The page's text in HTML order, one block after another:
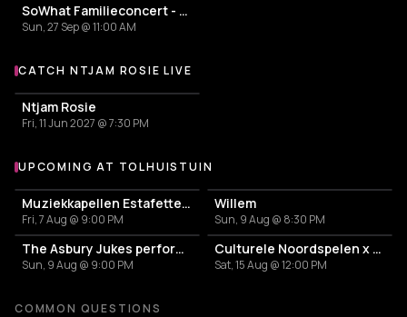
SoWhat Familieconcert - Snip, ritsel en plop
Sun, 27 Sep @ 11:00 AM
More events with Ntjam Rosie
CATCH NTJAM ROSIE LIVE
Ntjam Rosie
Fri, 11 Jun 2027 @ 7:30 PM
More events at Tolhuistuin
UPCOMING AT TOLHUISTUIN
Muziekkapellen Estafette: Tallulah Rose
Fri, 7 Aug @ 9:00 PM
Willem
Sun, 9 Aug @ 8:30 PM
The Asbury Jukes performing the music of South Side Johnny & The Asbury Jukes
Sun, 9 Aug @ 9:00 PM
Culturele Noordspelen x Colourful Noord Festival: Feestelijke Muurschildering Onthulling
Sat, 15 Aug @ 12:00 PM
COMMON QUESTIONS